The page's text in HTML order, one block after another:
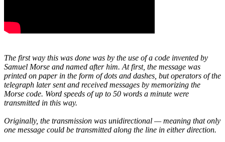
The first way this was done was by the use of a code invented by
Samuel Morse and named after him. At first, the message was
printed on paper in the form of dots and dashes, but operators of the
telegraph later sent and received messages by memorizing the
Morse code. Word speeds of up to 50 words a minute were
transmitted in this way.
Originally, the transmission was unidirectional — meaning that only
one message could be transmitted along the line in either direction.